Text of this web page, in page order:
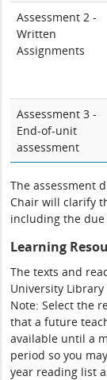
Assessment 2 -
Written
Assignments
Assessment 3 -
End-of-unit
assessment
The assessment
Chair will clarify
including the
Learning
The texts and
University
Note: Select the
that a future
available until a
period so you
year reading list